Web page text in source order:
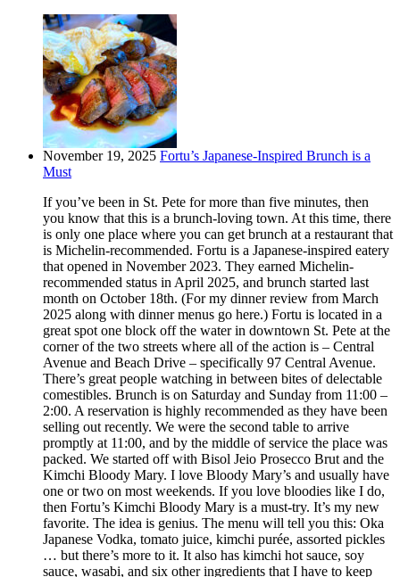
November 19, 2025 Fortu’s Japanese-Inspired Brunch is a
Must
If you’ve been in St. Pete for more than five minutes, then
you know that this is a brunch-loving town. At this time, there
is only one place where you can get brunch at a restaurant that
is Michelin-recommended. Fortu is a Japanese-inspired eatery
that opened in November 2023. They earned Michelin-
recommended status in April 2025, and brunch started last
month on October 18th. (For my dinner review from March
2025 along with dinner menus go here.) Fortu is located in a
great spot one block off the water in downtown St. Pete at the
corner of the two streets where all of the action is – Central
Avenue and Beach Drive – specifically 97 Central Avenue.
There’s great people watching in between bites of delectable
comestibles. Brunch is on Saturday and Sunday from 11:00 –
2:00. A reservation is highly recommended as they have been
selling out recently. We were the second table to arrive
promptly at 11:00, and by the middle of service the place was
packed. We started off with Bisol Jeio Prosecco Brut and the
Kimchi Bloody Mary. I love Bloody Mary’s and usually have
one or two on most weekends. If you love bloodies like I do,
then Fortu’s Kimchi Bloody Mary is a must-try. It’s my new
favorite. The idea is genius. The menu will tell you this: Oka
Japanese Vodka, tomato juice, kimchi purée, assorted pickles
… but there’s more to it. It also has kimchi hot sauce, soy
sauce, wasabi, and six other ingredients that I have to keep